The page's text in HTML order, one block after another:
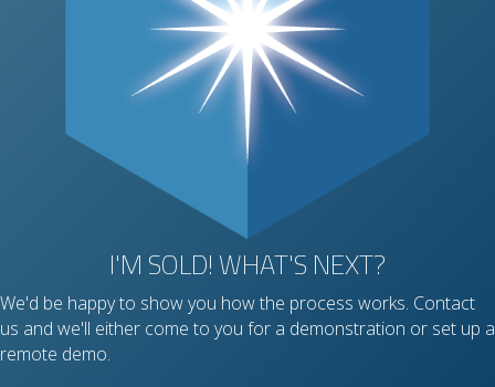
I'M SOLD! WHAT'S NEXT?
We'd be happy to show you how the process works. Contact
us and we'll either come to you for a demonstration or set up a
remote demo.